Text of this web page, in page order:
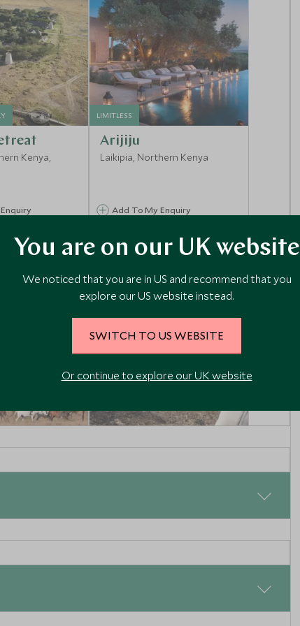
Kenya,
LIMITLESS
Arijiju
Laikipia, Northern Kenya
Add To My Enquiry
Sanctuary
Add To My Enquiry
Save To Wishlist
the sunlight beam through the canvas window of your
and hot chocolate will be waiting for you on your
game drive in Laikipia. You will then be transferred
to the Masai Mara.
You are on our UK website
We noticed that you are in US and recommend that you
explore our US website instead.
SWITCH TO US WEBSITE
Or continue to explore our UK website